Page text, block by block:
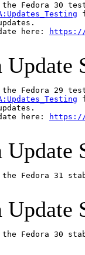
to the Fedora
here:
https://
Update
to the Fedora
here:
https://
Update
the Fedora
Update
the Fedora